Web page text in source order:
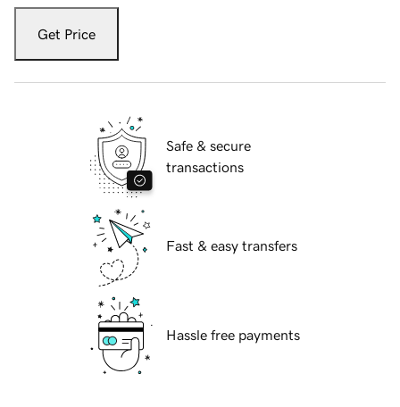
Get Price
Safe & secure
transactions
Fast & easy transfers
Hassle free payments